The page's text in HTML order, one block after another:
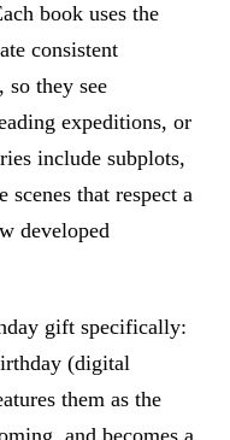
book uses the
consistent
so they see
expeditions, or
include subplots,
that respect a
developed
gift specifically:
(digital
them as the
and becomes a